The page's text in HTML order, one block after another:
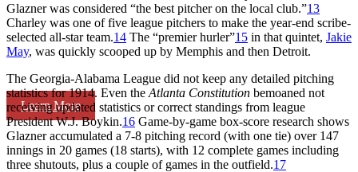
Learn More
Glazner was considered “the best pitcher on the local club.”13
Charley was one of five league pitchers to make the year-end scribe-
selected all-star team.14 The “premier hurler”15 in that quintet, Jakie
May, was quickly scooped up by Memphis and then Detroit.
The Georgia-Alabama League did not keep any detailed pitching
statistics for 1914. Even the Atlanta Constitution bemoaned not
receiving updated statistics or correct standings from league
President W.J. Boykin.16 Game-by-game box-score research shows
Glazner accumulated a 7-8 pitching record (with one tie) over 147
innings in 20 games (18 starts), with 12 complete games including
three shutouts, plus a couple of games in the outfield.17